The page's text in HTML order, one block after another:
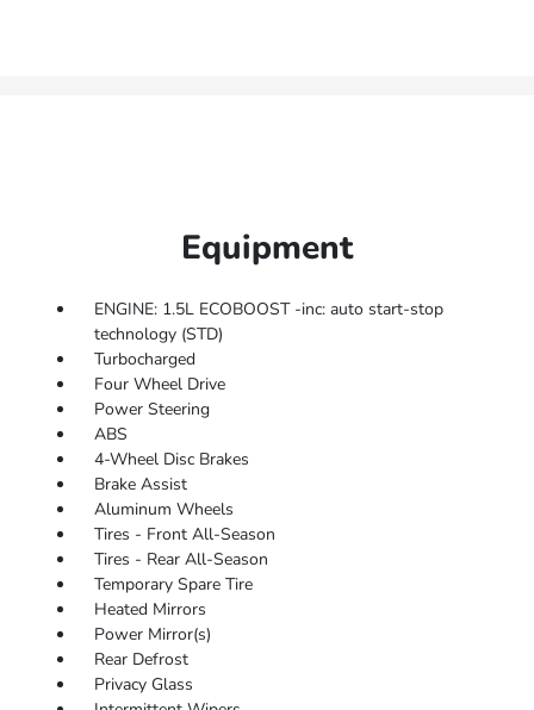
Equipment
ENGINE: 1.5L ECOBOOST -inc: auto start-stop
technology (STD)
Turbocharged
Four Wheel Drive
Power Steering
ABS
4-Wheel Disc Brakes
Brake Assist
Aluminum Wheels
Tires - Front All-Season
Tires - Rear All-Season
Temporary Spare Tire
Heated Mirrors
Power Mirror(s)
Rear Defrost
Privacy Glass